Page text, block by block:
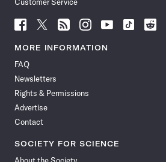
Customer Service
Follow
News
Facebook
Follow
News
Follow
News
Follow
News
Follow
News
Follow
Follow
MORE INFORMATION
FAQ
Newsletters
Rights & Permissions
Advertise
Contact
SOCIETY FOR SCIENCE